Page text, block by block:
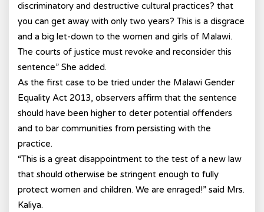
discriminatory and destructive cultural practices? that
you can get away with only two years? This is a disgrace
and a big let-down to the women and girls of Malawi.
The courts of justice must revoke and reconsider this
sentence” She added.
As the first case to be tried under the Malawi Gender
Equality Act 2013, observers affirm that the sentence
should have been higher to deter potential offenders
and to bar communities from persisting with the
practice.
“This is a great disappointment to the test of a new law
that should otherwise be stringent enough to fully
protect women and children. We are enraged!” said Mrs.
Kaliya.